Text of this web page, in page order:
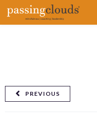
PREVIOUS